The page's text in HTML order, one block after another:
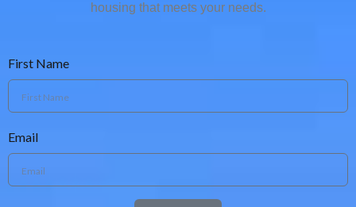
housing that meets your needs.
First Name
Email